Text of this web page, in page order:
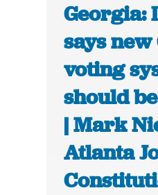
Georgia:
says
voting
should
| Mark
Atlanta